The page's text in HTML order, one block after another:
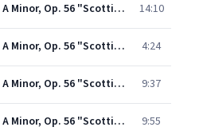
Symphony No. 3 in A Minor, Op. 56 "Scottish": I. Andante con moto - Allegro un poco agitato 14:10
Symphony No. 3 in A Minor, Op. 56 "Scottish": II. Vivace non troppo 4:24
Symphony No. 3 in A Minor, Op. 56 "Scottish": III. Adagio 9:37
Symphony No. 3 in A Minor, Op. 56 "Scottish": IV. Allegro vivacissimo - Allegro maestoso assai 9:55